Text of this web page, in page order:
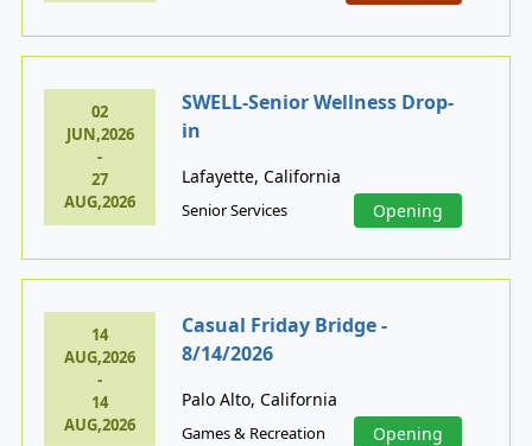
02
JUN,2026
-
27
AUG,2026
SWELL-Senior Wellness Drop-
in
Lafayette, California
Senior Services Opening
14
AUG,2026
-
14
AUG,2026
Casual Friday Bridge -
8/14/2026
Palo Alto, California
Games & Recreation Opening